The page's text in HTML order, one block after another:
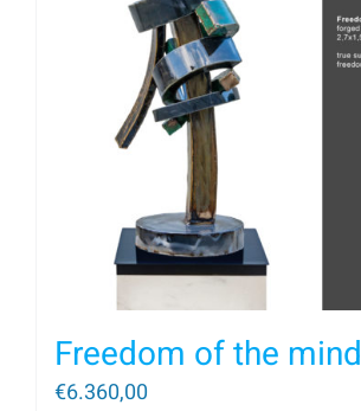
Freedom of the mind
€6.360,00